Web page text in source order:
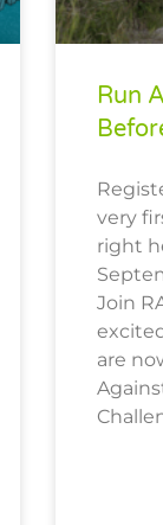
Run
very
right
Join
are